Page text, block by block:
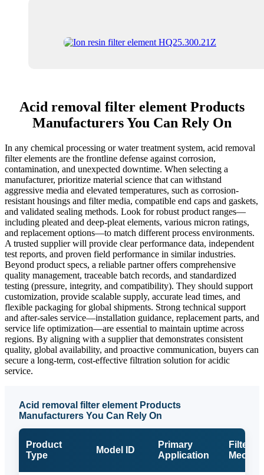
Acid removal filter element Products
Manufacturers You Can Rely On
In any chemical processing or water treatment system, acid removal
filter elements are the frontline defense against corrosion,
contamination, and unexpected downtime. When selecting a
manufacturer, prioritize material science that can withstand
aggressive media and elevated temperatures, such as corrosion-
resistant housings and filter media, compatible end caps and gaskets,
and validated sealing methods. Look for robust product ranges—
including pleated and deep-pleat elements, various micron ratings,
and replacement options—to match different process environments.
A trusted supplier will provide clear performance data, independent
test reports, and proven field performance in similar industries.
Beyond product specs, a reliable partner offers comprehensive
quality management, traceable batch records, and standardized
testing (pressure, integrity, and compatibility). They should support
customization, provide scalable supply, accurate lead times, and
flexible packaging for global shipments. Strong technical support
and after-sales service—installation guidance, replacement parts, and
service life optimization—are essential to maintain uptime across
regions. By aligning with a supplier that demonstrates consistent
quality, global availability, and proactive communication, buyers can
secure a long-term, cost-effective filtration solution for acidic
service.
Acid removal filter element Products
Manufacturers You Can Rely On
Product
Type
Model ID
Primary
Application
Filter